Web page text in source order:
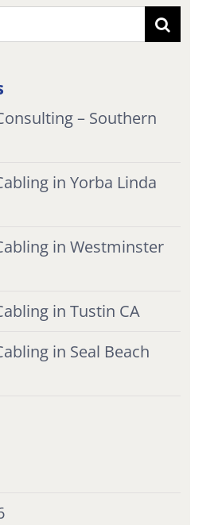
– Southern
in Yorba Linda
in Westminster
in Tustin CA
in Seal Beach